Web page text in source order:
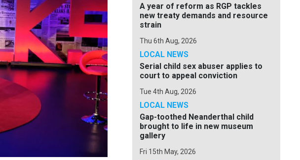
A year of reform as RGP tackles
new treaty demands and resource
strain
Thu 6th Aug, 2026
LOCAL NEWS
Serial child sex abuser applies to
court to appeal conviction
Tue 4th Aug, 2026
LOCAL NEWS
Gap-toothed Neanderthal child
brought to life in new museum
gallery
Fri 15th May, 2026